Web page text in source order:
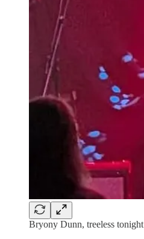
Bryony Dunn, treeless tonight